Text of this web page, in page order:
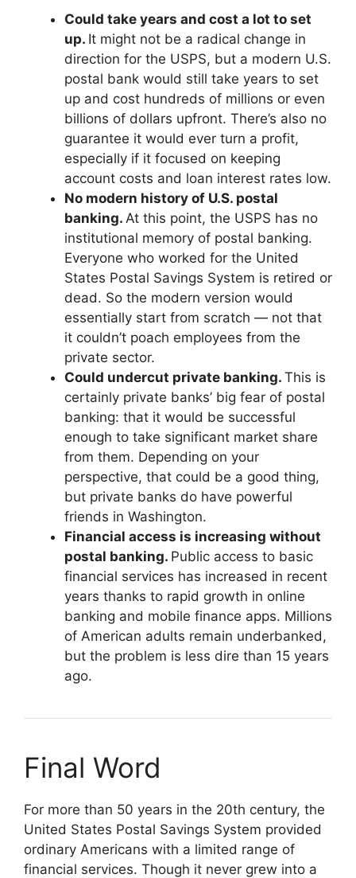
Could take years and cost a lot to set
up. It might not be a radical change in
direction for the USPS, but a modern U.S.
postal bank would still take years to set
up and cost hundreds of millions or even
billions of dollars upfront. There’s also no
guarantee it would ever turn a profit,
especially if it focused on keeping
account costs and loan interest rates low.
No modern history of U.S. postal
banking. At this point, the USPS has no
institutional memory of postal banking.
Everyone who worked for the United
States Postal Savings System is retired or
dead. So the modern version would
essentially start from scratch — not that
it couldn’t poach employees from the
private sector.
Could undercut private banking. This is
certainly private banks’ big fear of postal
banking: that it would be successful
enough to take significant market share
from them. Depending on your
perspective, that could be a good thing,
but private banks do have powerful
friends in Washington.
Financial access is increasing without
postal banking. Public access to basic
financial services has increased in recent
years thanks to rapid growth in online
banking and mobile finance apps. Millions
of American adults remain underbanked,
but the problem is less dire than 15 years
ago.
Final Word
For more than 50 years in the 20th century, the
United States Postal Savings System provided
ordinary Americans with a limited range of
financial services. Though it never grew into a